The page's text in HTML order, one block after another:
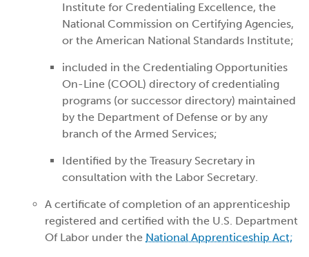
Institute for Credentialing Excellence, the
National Commission on Certifying Agencies,
or the American National Standards Institute;
included in the Credentialing Opportunities
On-Line (COOL) directory of credentialing
programs (or successor directory) maintained
by the Department of Defense or by any
branch of the Armed Services;
Identified by the Treasury Secretary in
consultation with the Labor Secretary.
A certificate of completion of an apprenticeship
registered and certified with the U.S. Department
Of Labor under the National Apprenticeship Act;